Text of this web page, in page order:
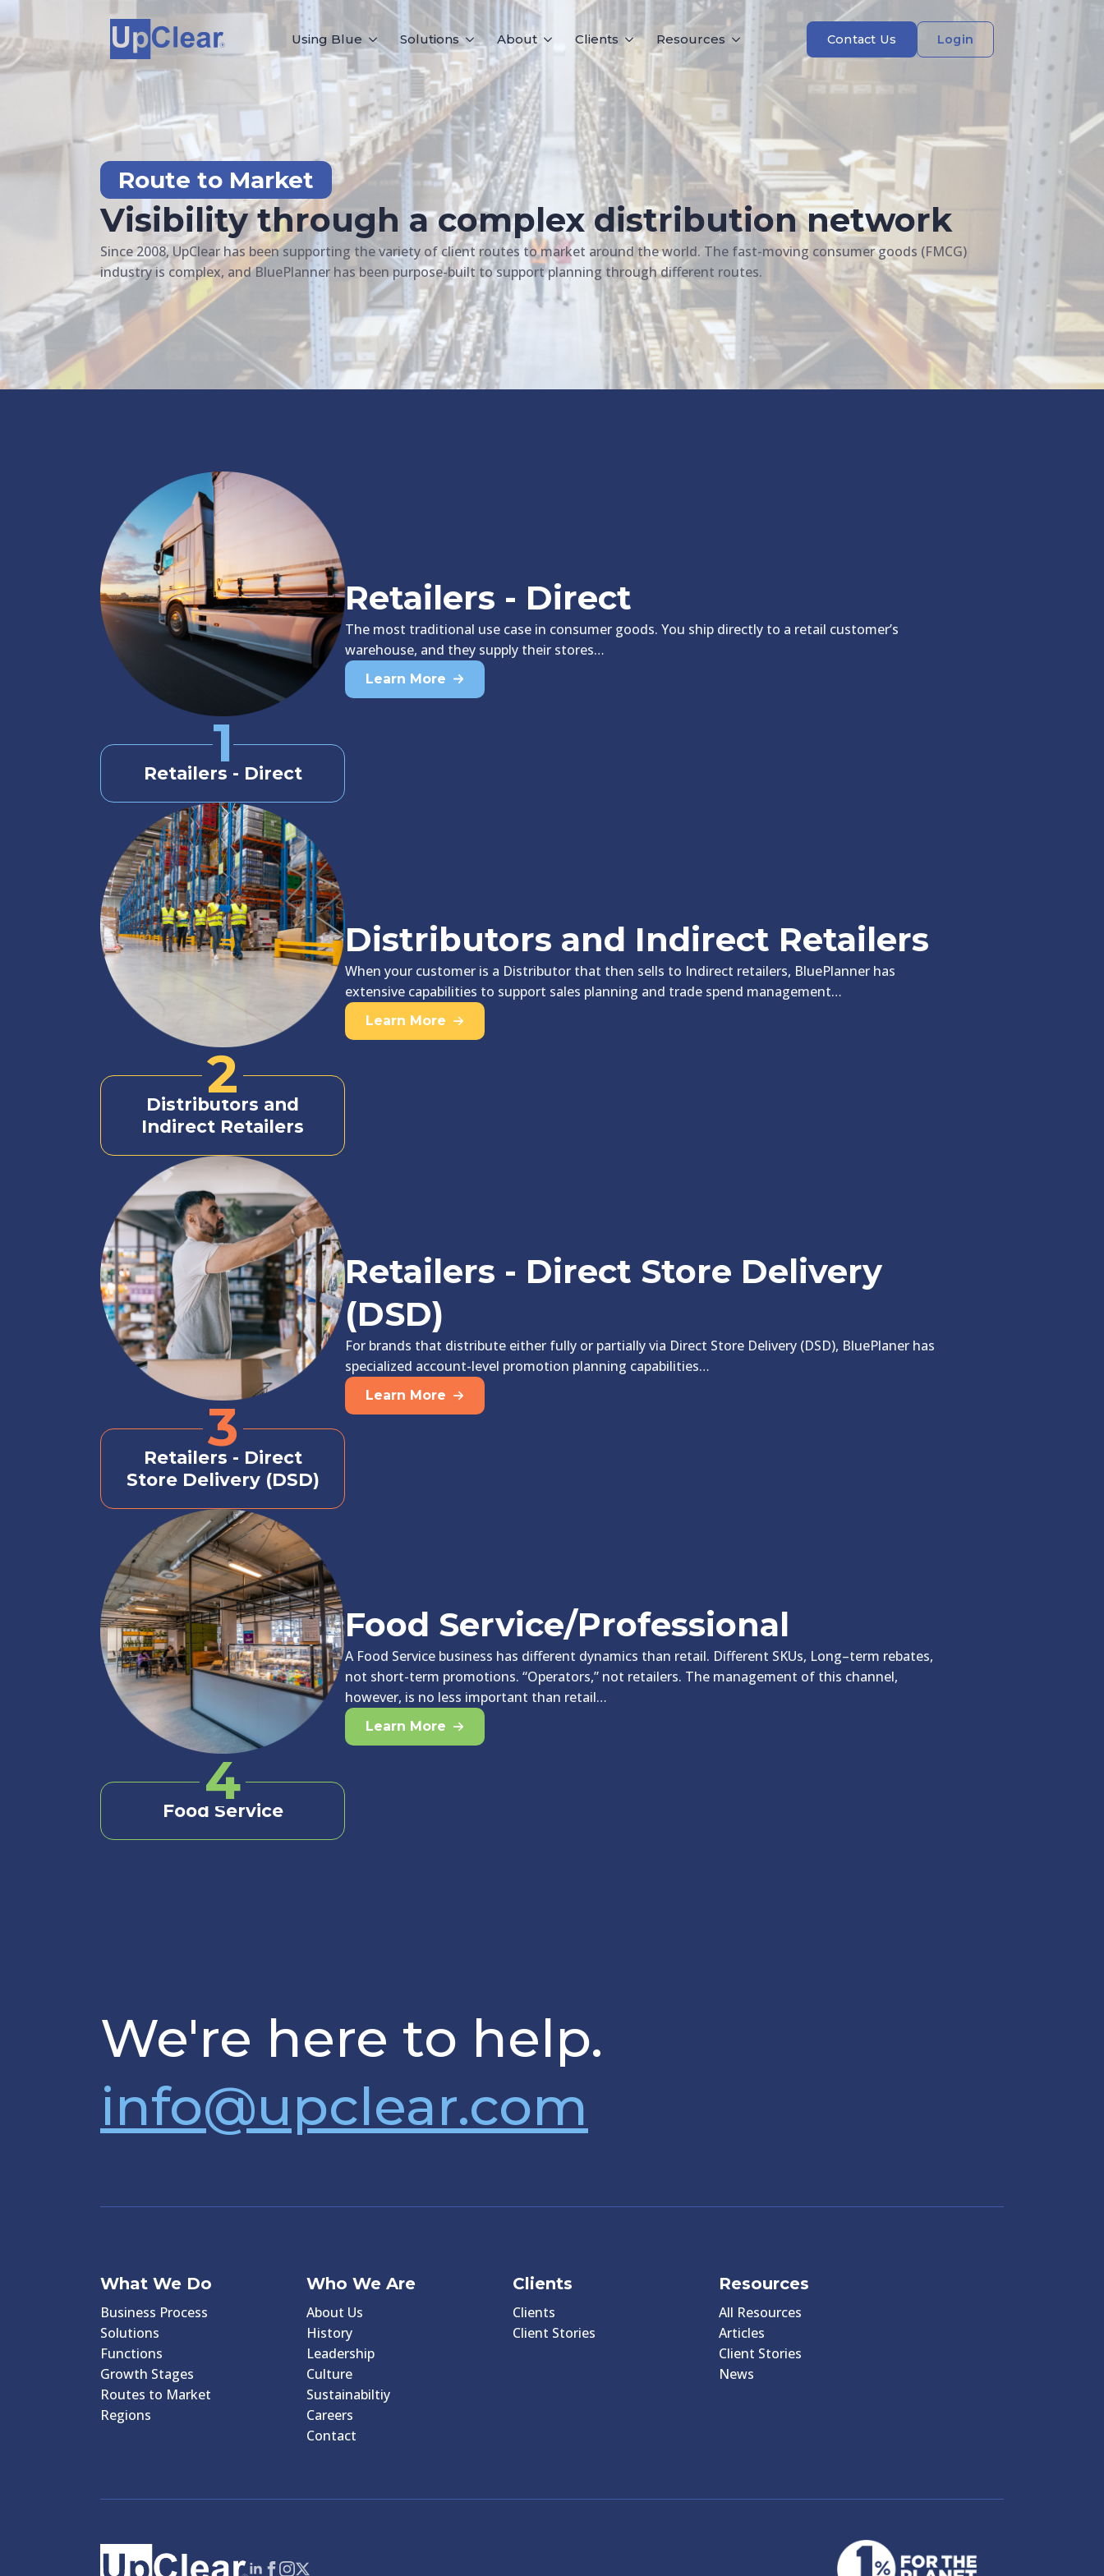
Using Blue Solutions About Clients Resources Contact Us Login
Route to Market
Visibility through a complex distribution network
Since 2008, UpClear has been supporting the variety of client routes to market around the world. The fast-moving consumer goods (FMCG)
industry is complex, and BluePlanner has been purpose-built to support planning through different routes.
1
Retailers - Direct
Retailers - Direct
The most traditional use case in consumer goods. You ship directly to a retail customer’s
warehouse, and they supply their stores…
Learn More
2
Distributors and
Indirect Retailers
Distributors and Indirect Retailers
When your customer is a Distributor that then sells to Indirect retailers, BluePlanner has
extensive capabilities to support sales planning and trade spend management…
Learn More
3
Retailers - Direct
Store Delivery (DSD)
Retailers - Direct Store Delivery
(DSD)
For brands that distribute either fully or partially via Direct Store Delivery (DSD), BluePlaner has
specialized account-level promotion planning capabilities…
Learn More
4
Food Service
Food Service/Professional
A Food Service business has different dynamics than retail. Different SKUs, Long–term rebates,
not short-term promotions. “Operators,” not retailers. The management of this channel,
however, is no less important than retail…
Learn More
We're here to help.
info@upclear.com
What We Do
Business Process
Solutions
Functions
Growth Stages
Routes to Market
Regions
Who We Are
About Us
History
Leadership
Culture
Sustainabiltiy
Careers
Contact
Clients
Clients
Client Stories
Resources
All Resources
Articles
Client Stories
News